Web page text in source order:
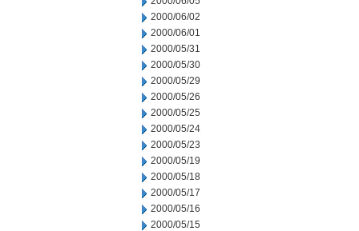
2000/06/02
2000/06/01
2000/05/31
2000/05/30
2000/05/29
2000/05/26
2000/05/25
2000/05/24
2000/05/23
2000/05/19
2000/05/18
2000/05/17
2000/05/16
2000/05/15